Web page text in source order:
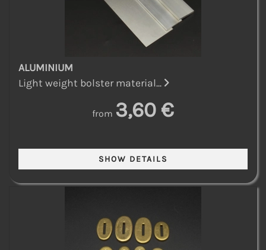
ALUMINIUM
Light weight bolster material...
from 3,60 €